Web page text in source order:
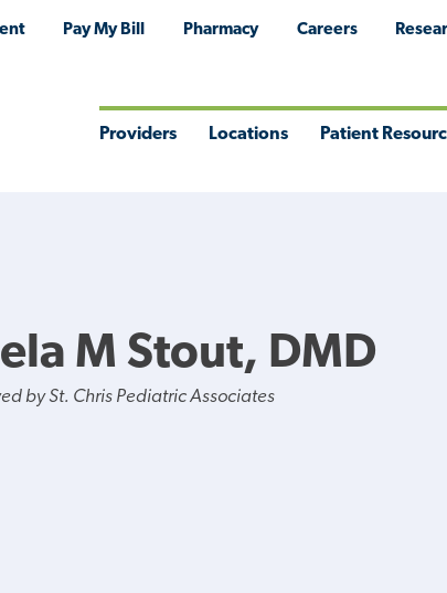
Pay My Bill Pharmacy Careers
Providers Locations Patient
M Stout, DMD
by St. Chris Pediatric Associates